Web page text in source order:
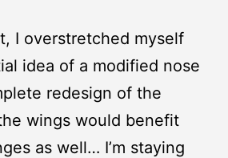
I overstretched myself
idea of a modified nose
redesign of the
wings would benefit
as well… I’m staying